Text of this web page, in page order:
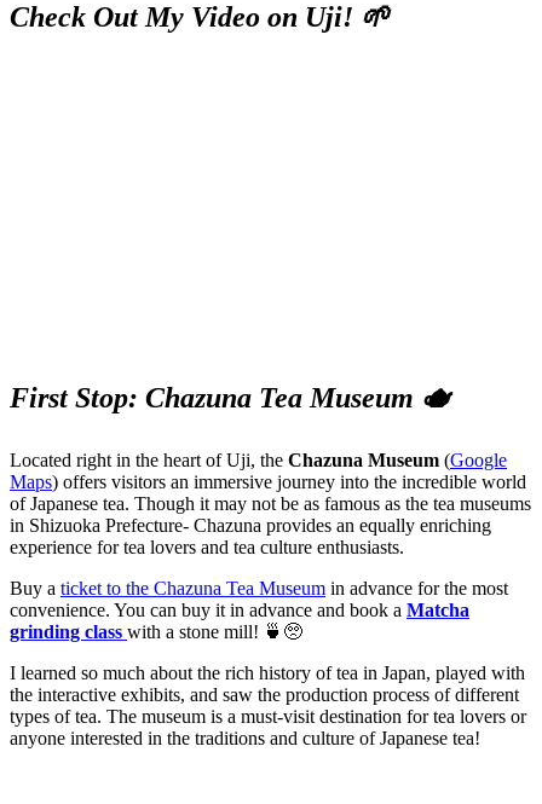
Check Out My Video on Uji! 🌱
First Stop: Chazuna Tea Museum 🫖
Located right in the heart of Uji, the Chazuna Museum (Google
Maps) offers visitors an immersive journey into the incredible world
of Japanese tea. Though it may not be as famous as the tea museums
in Shizuoka Prefecture- Chazuna provides an equally enriching
experience for tea lovers and tea culture enthusiasts.
Buy a ticket to the Chazuna Tea Museum in advance for the most
convenience. You can buy it in advance and book a Matcha
grinding class with a stone mill! 🍵🥺
I learned so much about the rich history of tea in Japan, played with
the interactive exhibits, and saw the production process of different
types of tea. The museum is a must-visit destination for tea lovers or
anyone interested in the traditions and culture of Japanese tea!